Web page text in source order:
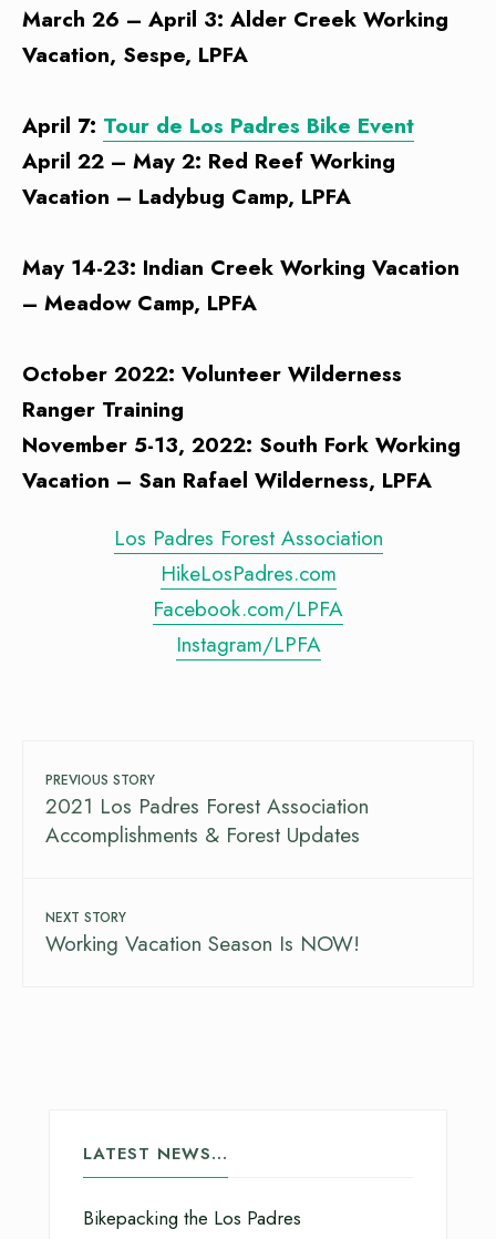
March 26 – April 3: Alder Creek Working
Vacation, Sespe, LPFA
April 7: Tour de Los Padres Bike Event
April 22 – May 2: Red Reef Working
Vacation – Ladybug Camp, LPFA
May 14-23: Indian Creek Working Vacation
– Meadow Camp, LPFA
October 2022: Volunteer Wilderness
Ranger Training
November 5-13, 2022: South Fork Working
Vacation – San Rafael Wilderness, LPFA
Los Padres Forest Association
HikeLosPadres.com
Facebook.com/LPFA
Instagram/LPFA
PREVIOUS STORY
2021 Los Padres Forest Association
Accomplishments & Forest Updates
NEXT STORY
Working Vacation Season Is NOW!
LATEST NEWS…
Bikepacking the Los Padres